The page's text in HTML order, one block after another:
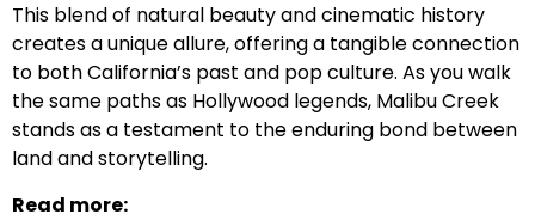
This blend of natural beauty and cinematic history
creates a unique allure, offering a tangible connection
to both California’s past and pop culture. As you walk
the same paths as Hollywood legends, Malibu Creek
stands as a testament to the enduring bond between
land and storytelling.
Read more: